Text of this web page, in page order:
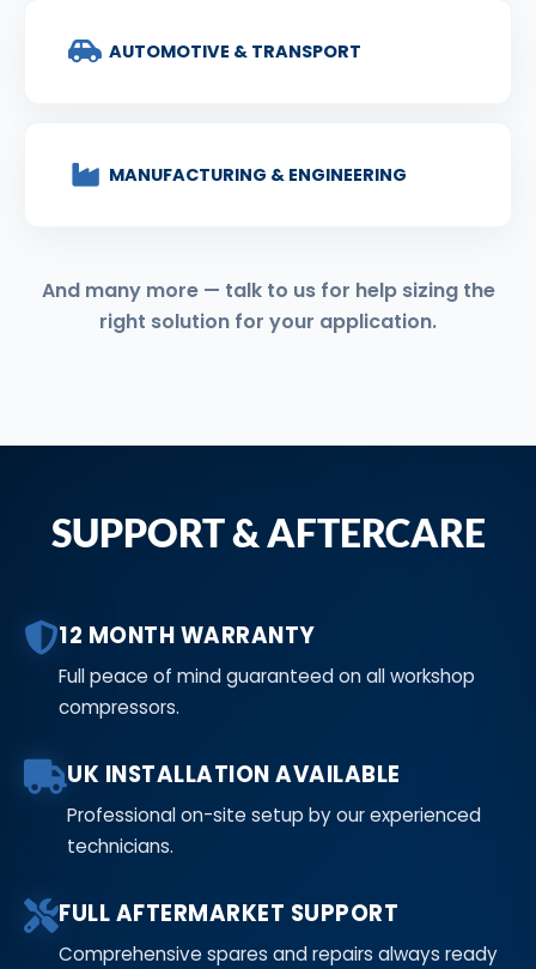
AUTOMOTIVE & TRANSPORT
MANUFACTURING & ENGINEERING
And many more — talk to us for help sizing the
right solution for your application.
SUPPORT & AFTERCARE
12 MONTH WARRANTY
Full peace of mind guaranteed on all workshop
compressors.
UK INSTALLATION AVAILABLE
Professional on-site setup by our experienced
technicians.
FULL AFTERMARKET SUPPORT
Comprehensive spares and repairs always ready